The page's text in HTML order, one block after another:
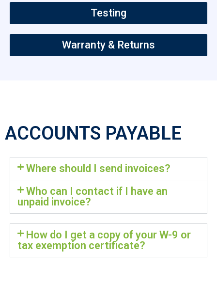
Testing
Warranty & Returns
ACCOUNTS PAYABLE
Where should I send invoices?
Who can I contact if I have an
unpaid invoice?
How do I get a copy of your W-9 or
tax exemption certificate?